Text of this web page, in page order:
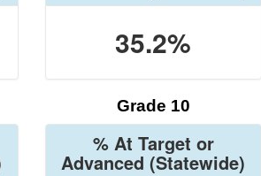
35.2%
Grade 10
% At Target or
Advanced (Statewide)